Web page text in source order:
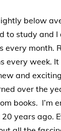
below
to study and
every month.
every week.
and
over the
books. I’m
years ago.